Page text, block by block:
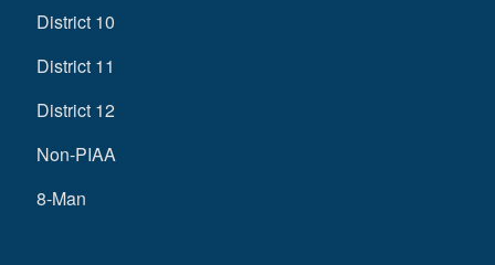
District 10
District 11
District 12
Non-PIAA
8-Man